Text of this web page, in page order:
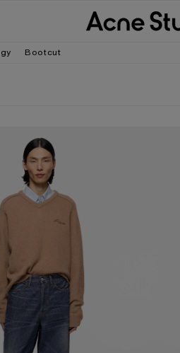
Bootcut